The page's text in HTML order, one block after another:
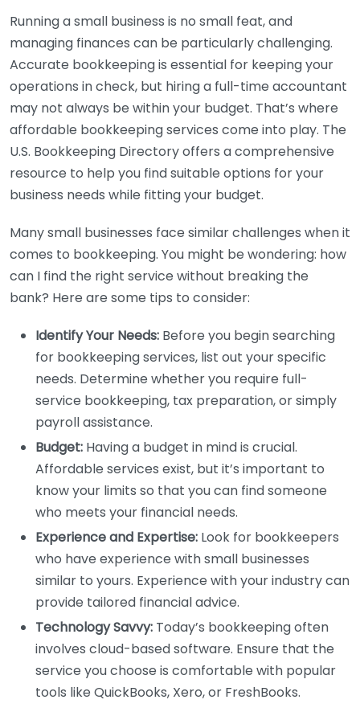
Running a small business is no small feat, and
managing finances can be particularly challenging.
Accurate bookkeeping is essential for keeping your
operations in check, but hiring a full-time accountant
may not always be within your budget. That’s where
affordable bookkeeping services come into play. The
U.S. Bookkeeping Directory offers a comprehensive
resource to help you find suitable options for your
business needs while fitting your budget.
Many small businesses face similar challenges when it
comes to bookkeeping. You might be wondering: how
can I find the right service without breaking the
bank? Here are some tips to consider:
Identify Your Needs: Before you begin searching
for bookkeeping services, list out your specific
needs. Determine whether you require full-
service bookkeeping, tax preparation, or simply
payroll assistance.
Budget: Having a budget in mind is crucial.
Affordable services exist, but it’s important to
know your limits so that you can find someone
who meets your financial needs.
Experience and Expertise: Look for bookkeepers
who have experience with small businesses
similar to yours. Experience with your industry can
provide tailored financial advice.
Technology Savvy: Today’s bookkeeping often
involves cloud-based software. Ensure that the
service you choose is comfortable with popular
tools like QuickBooks, Xero, or FreshBooks.